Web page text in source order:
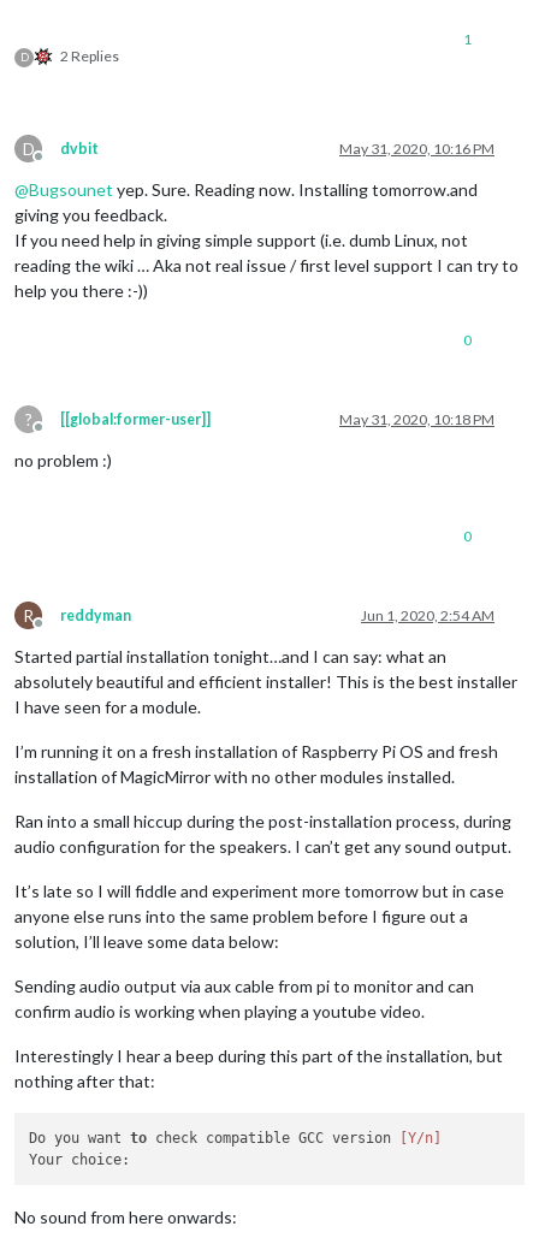
D 2 Replies
1
D
Offline
dvbit May 31, 2020, 10:16 PM
@Bugsounet yep. Sure. Reading now. Installing tomorrow.and
giving you feedback.
If you need help in giving simple support (i.e. dumb Linux, not
reading the wiki … Aka not real issue / first level support I can try to
help you there :-))
0
?
Offline
[[global:former-user]] May 31, 2020, 10:18 PM
no problem :)
0
R
Offline
reddyman Jun 1, 2020, 2:54 AM
Started partial installation tonight…and I can say: what an
absolutely beautiful and efficient installer! This is the best installer
I have seen for a module.
I’m running it on a fresh installation of Raspberry Pi OS and fresh
installation of MagicMirror with no other modules installed.
Ran into a small hiccup during the post-installation process, during
audio configuration for the speakers. I can’t get any sound output.
It’s late so I will fiddle and experiment more tomorrow but in case
anyone else runs into the same problem before I figure out a
solution, I’ll leave some data below:
Sending audio output via aux cable from pi to monitor and can
confirm audio is working when playing a youtube video.
Interestingly I hear a beep during this part of the installation, but
nothing after that:
Do you want to check compatible GCC version
[Y/n]
No sound from here onwards: